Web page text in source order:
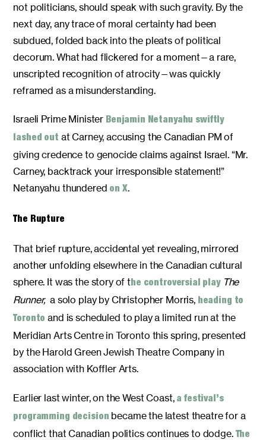
not politicians, should speak with such gravity. By the
next day, any trace of moral certainty had been
subdued, folded back into the pleats of political
decorum. What had flickered for a moment—a rare,
unscripted recognition of atrocity—was quickly
reframed as a misunderstanding.
Israeli Prime Minister Benjamin Netanyahu swiftly
lashed out at Carney, accusing the Canadian PM of
giving credence to genocide claims against Israel. “Mr.
Carney, backtrack your irresponsible statement!”
Netanyahu thundered on X.
The Rupture
That brief rupture, accidental yet revealing, mirrored
another unfolding elsewhere in the Canadian cultural
sphere. It was the story of t he controversial play The
Runner,a solo play by Christopher Morris, heading to
Torontoand is scheduled to play a limited run at the
Meridian Arts Centre in Toronto this spring, presented
by the Harold Green Jewish Theatre Company in
association with Koffler Arts.
Earlier last winter, on the West Coast, a festival’s
programming decision became the latest theatre for a
conflict that Canadian politics continues to dodge. The